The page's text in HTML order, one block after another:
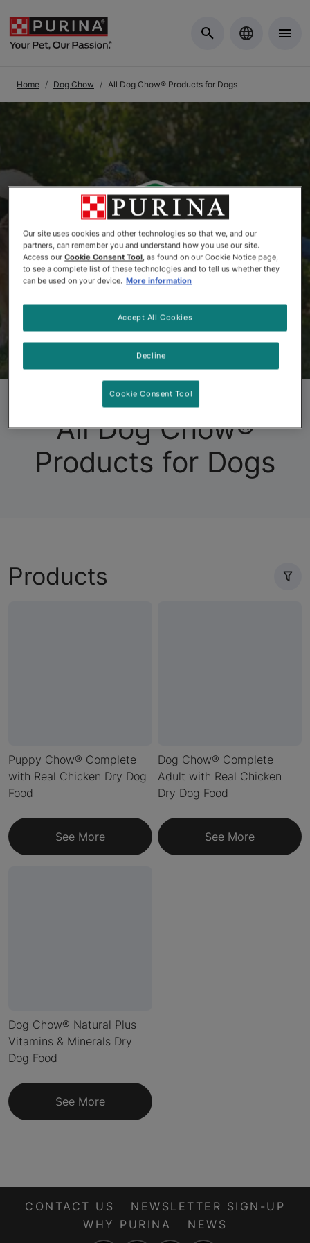
Home Dog Chow All Dog Chow® Products for Dogs
All Dog Chow®
Products for Dogs
Products
Puppy Chow® Complete
with Real Chicken Dry Dog
Food
See More
Dog Chow® Complete
Adult with Real Chicken
Dry Dog Food
See More
Dog Chow® Natural Plus
Vitamins & Minerals Dry
Dog Food
See More
CONTACT US
NEWSLETTER SIGN-UP
WHY PURINA
NEWS
Our site uses cookies and other technologies so that we, and our
partners, can remember you and understand how you use our site.
Access ourCookie Consent Tool, as found on our Cookie Notice page,
to see a complete list of these technologies and to tell us whether they
can be used on your device. More information
Decline
Accept All Cookies
Cookie Consent Tool